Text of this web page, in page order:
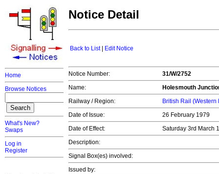
Home
Browse Notices
What's New?
Swaps
Log in
Register
Notice Detail
Back to List| Edit Notice
Notice Number:
31/W/2752
Name:
Holesmouth
Railway / Region:
British Rail (Western
Date of Issue:
26 February 1979
Date of Effect:
Saturday 3rd March
Description:
Signal Box(es) involved:
Issued by: